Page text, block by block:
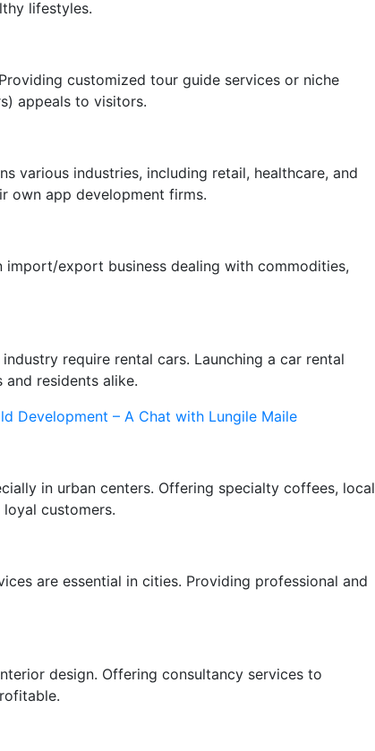
lifestyles.
customized tour guide services or niche
appeals to visitors.
various industries, including retail, healthcare, and
own app development firms.
import/export business dealing with commodities,
require rental cars. Launching a car rental
residents alike.
Development – A Chat with Lungile Maile
in urban centers. Offering specialty coffees, local
customers.
are essential in cities. Providing professional and
design. Offering consultancy services to